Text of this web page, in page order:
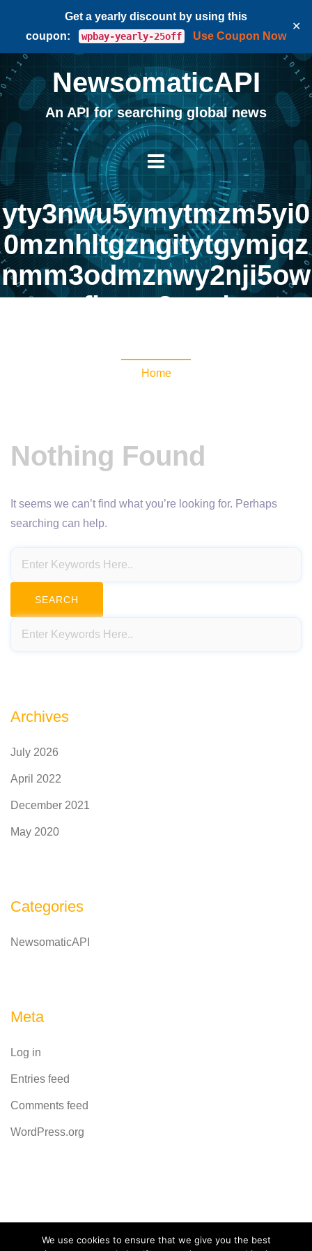
Get a yearly discount by using this
coupon:
wpbay-yearly-25off Use Coupon Now
✕
NewsomaticAPI
An API for searching global news
yty3nwu5ymytmzm5yi0
0mznhltgzngitytgymjqz
nmm3odmznwy2nji5ow
fkogq2mg |
Home
Nothing Found
It seems we can’t find what you’re looking for. Perhaps
searching can help.
Archives
July 2026
April 2022
December 2021
May 2020
Categories
NewsomaticAPI
Meta
Log in
Entries feed
Comments feed
WordPress.org
Powered byCodeRevolution
We use cookies to ensure that we give you the best